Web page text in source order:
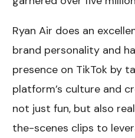
Ryan Air does an
brand personality and
presence on TikTok by
platform’s culture and
not just fun, but also
the-scenes clips to